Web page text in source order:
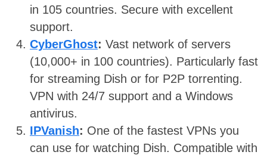
in 105 countries. Secure with excellent
support.
CyberGhost: Vast network of servers
(10,000+ in 100 countries). Particularly fast
for streaming Dish or for P2P torrenting.
VPN with 24/7 support and a Windows
antivirus.
IPVanish: One of the fastest VPNs you
can use for watching Dish. Compatible with